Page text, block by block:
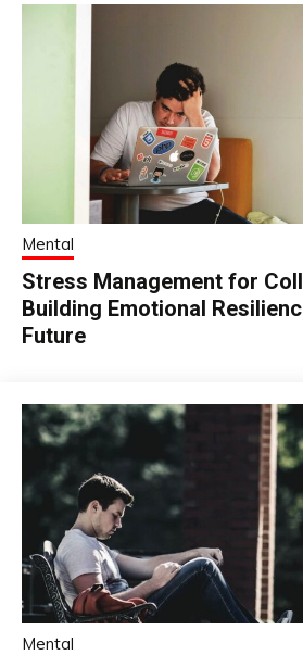
Mental
Stress Management for
Building Emotional
Future
Mental